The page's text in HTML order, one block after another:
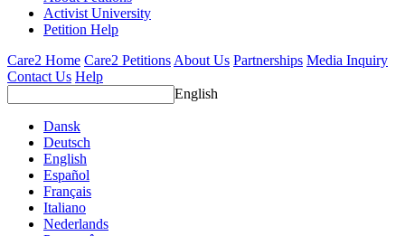
Activist University
Petition Help
Care2 Home Care2 Petitions About Us Partnerships Media Inquiry
Contact Us Help
English
Dansk
Deutsch
English
Español
Français
Italiano
Nederlands